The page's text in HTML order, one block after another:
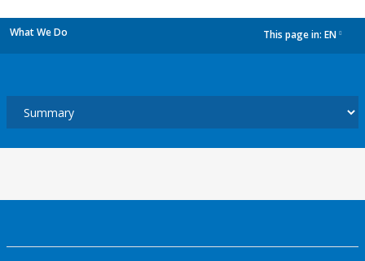
What We Do This page in: EN